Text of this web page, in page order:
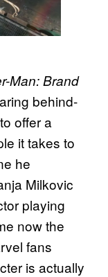
Man: Brand
behind-
offer a
it takes to
he
Milkovic
playing
now the
fans
is actually